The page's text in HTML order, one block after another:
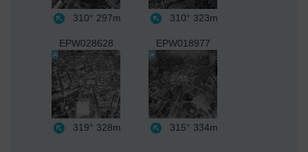
310° 297m 310° 323m
EPW028628
319° 328m
EPW018977
315° 334m